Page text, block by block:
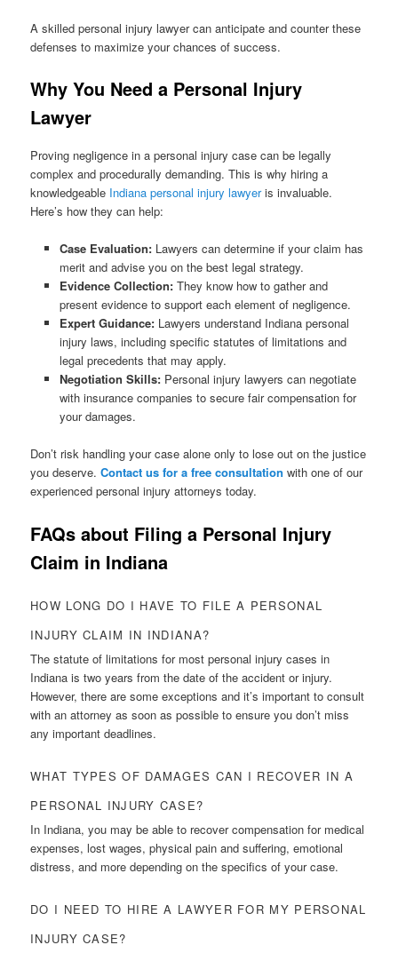
A skilled personal injury lawyer can anticipate and counter these
defenses to maximize your chances of success.
Why You Need a Personal Injury
Lawyer
Proving negligence in a personal injury case can be legally
complex and procedurally demanding. This is why hiring a
knowledgeable Indiana personal injury lawyeris invaluable.
Here’s how they can help:
Case Evaluation:Lawyers can determine if your claim has
merit and advise you on the best legal strategy.
Evidence Collection: They know how to gather and
present evidence to support each element of negligence.
Expert Guidance:Lawyers understand Indiana personal
injury laws, including specific statutes of limitations and
legal precedents that may apply.
Negotiation Skills:Personal injury lawyers can negotiate
with insurance companies to secure fair compensation for
your damages.
Don’t risk handling your case alone only to lose out on the justice
you deserve.Contact us for a free consultation with one of our
experienced personal injury attorneys today.
FAQs about Filing a Personal Injury
Claim in Indiana
HOW LONG DO I HAVE TO FILE A PERSONAL
INJURY CLAIM IN INDIANA?
The statute of limitations for most personal injury cases in
Indiana is two years from the date of the accident or injury.
However, there are some exceptions and it’s important to consult
with an attorney as soon as possible to ensure you don’t miss
any important deadlines.
WHAT TYPES OF DAMAGES CAN I RECOVER IN A
PERSONAL INJURY CASE?
In Indiana, you may be able to recover compensation for medical
expenses, lost wages, physical pain and suffering, emotional
distress, and more depending on the specifics of your case.
DO I NEED TO HIRE A LAWYER FOR MY PERSONAL
INJURY CASE?